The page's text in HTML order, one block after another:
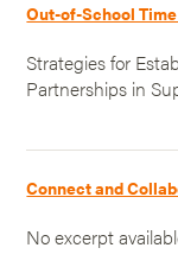
Out-of-School
Strategies for
Partnerships in
Connect and
No excerpt